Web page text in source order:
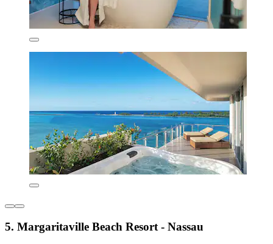
5. Margaritaville Beach Resort - Nassau